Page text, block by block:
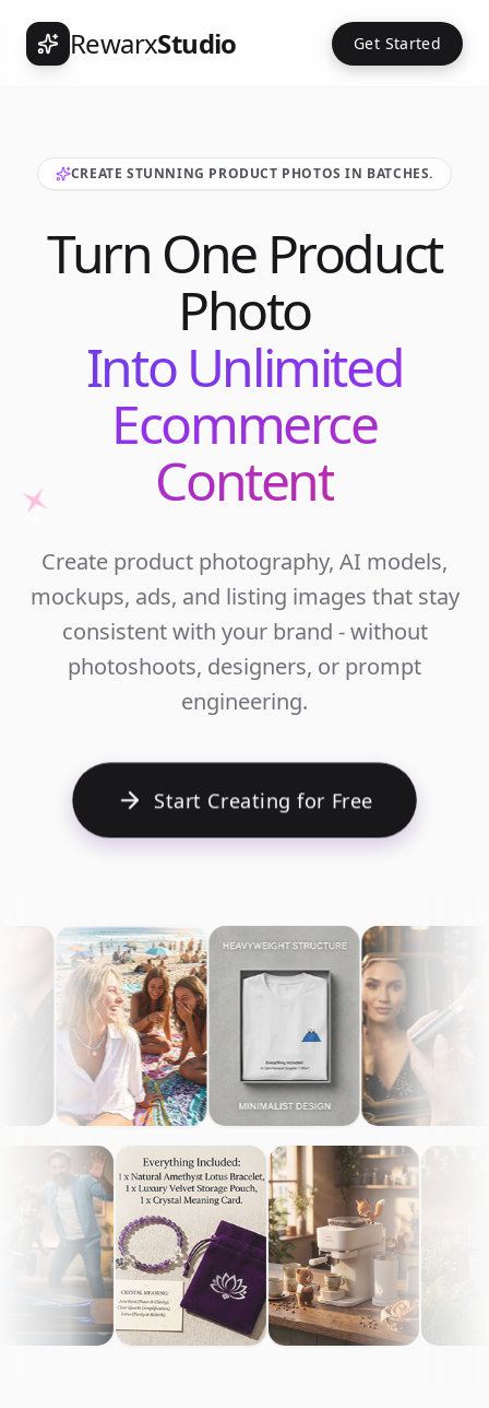
RewarxStudio Get Started
CREATE STUNNING PRODUCT PHOTOS IN BATCHES.
Turn One Product
Photo
Into Unlimited
Ecommerce
Content
Create product photography, AI models,
mockups, ads, and listing images that stay
consistent with your brand - without
photoshoots, designers, or prompt
engineering.
Start Creating for Free